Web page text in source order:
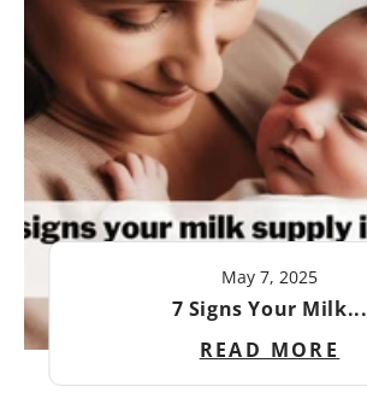
May 7, 2025
7 Signs Your Milk...
READ MORE